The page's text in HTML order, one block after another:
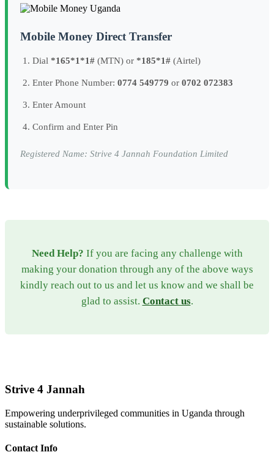
Mobile Money Direct Transfer
Dial *165*1*1# (MTN) or *185*1# (Airtel)
Enter Phone Number: 0774 549779 or 0702 072383
Enter Amount
Confirm and Enter Pin
Registered Name: Strive 4 Jannah Foundation Limited
Need Help? If you are facing any challenge with
making your donation through any of the above ways
kindly reach out to us and let us know and we shall be
glad to assist. Contact us.
Strive 4 Jannah
Empowering underprivileged communities in Uganda through
sustainable solutions.
Contact Info